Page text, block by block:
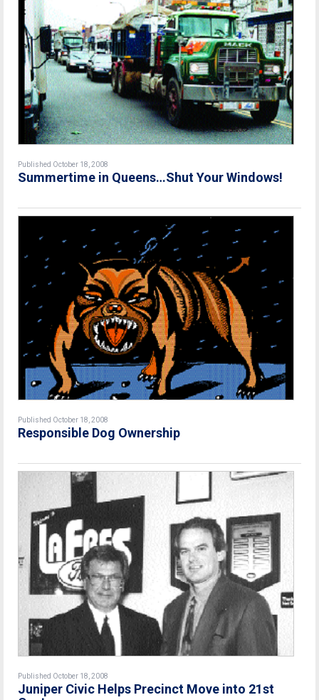
Published October 18, 2008
Summertime in Queens…Shut Your Windows!
Published October 18, 2008
Responsible Dog Ownership
Published October 18, 2008
Juniper Civic Helps Precinct Move into 21st